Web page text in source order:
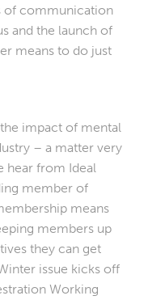
of communication
and the launch of
means to do just
impact of mental
– a matter very
hear from Ideal
member of
means
members up
they can get
issue kicks off
Working